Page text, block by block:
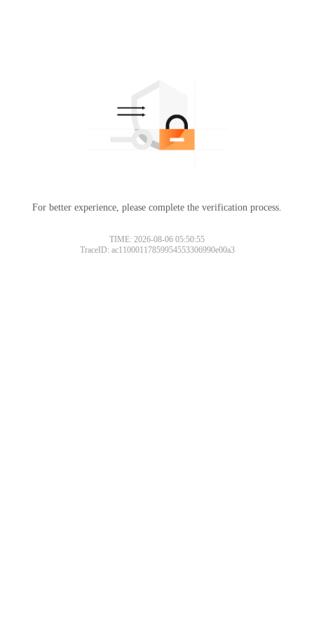
For better experience, please complete the verification process.
TIME: 2026-08-06 05:50:55
TraceID: ac11000117859954553306990e00a3